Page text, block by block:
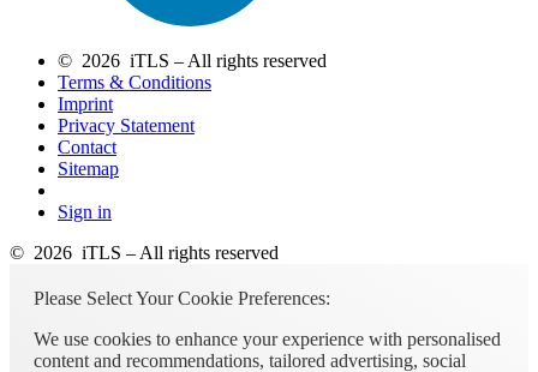
© 2026 iTLS – All rights reserved
Terms & Conditions
Imprint
Privacy Statement
Contact
Sitemap
Sign in
© 2026 iTLS – All rights reserved
Please Select Your Cookie Preferences:
We use cookies to enhance your experience with personalised
content and recommendations, tailored advertising, social